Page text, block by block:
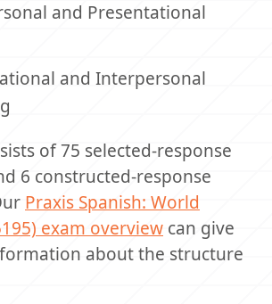
and Presentational
and Interpersonal
of 75 selected-response
6 constructed-response
Praxis Spanish: World
exam overview can give
about the structure